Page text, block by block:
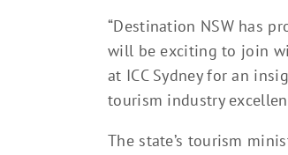
“Destination NSW has
will be exciting to join
at ICC Sydney for an
tourism industry
The state’s tourism